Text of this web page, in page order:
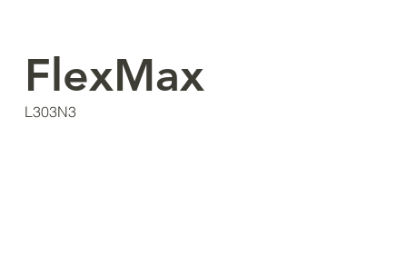
FlexMax
L303N3